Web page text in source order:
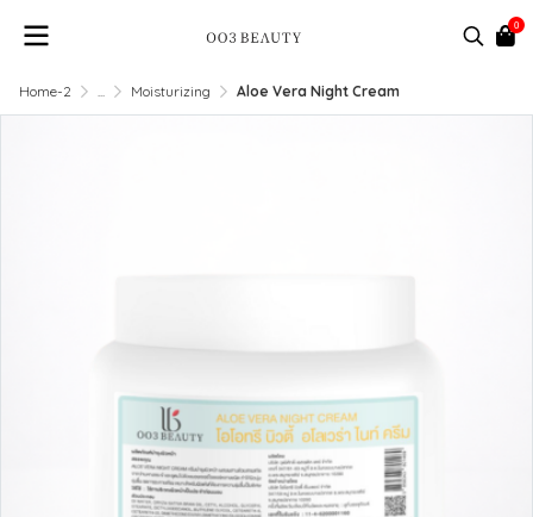
0
Home-2 ... Moisturizing Aloe Vera Night Cream